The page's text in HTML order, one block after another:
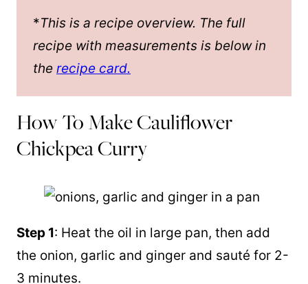
*This is a recipe overview. The full
recipe with measurements is below in
the recipe card.
How To Make Cauliflower
Chickpea Curry
Step 1: Heat the oil in large pan, then add
the onion, garlic and ginger and sauté for 2-
3 minutes.